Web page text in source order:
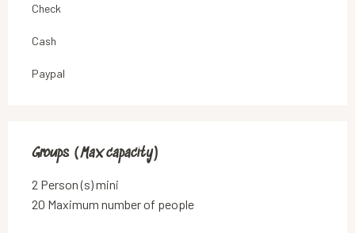
Check
Cash
Paypal
Groups (Max capacity)
Groups (Max capacity)
2 Person (s) mini
20 Maximum number of people